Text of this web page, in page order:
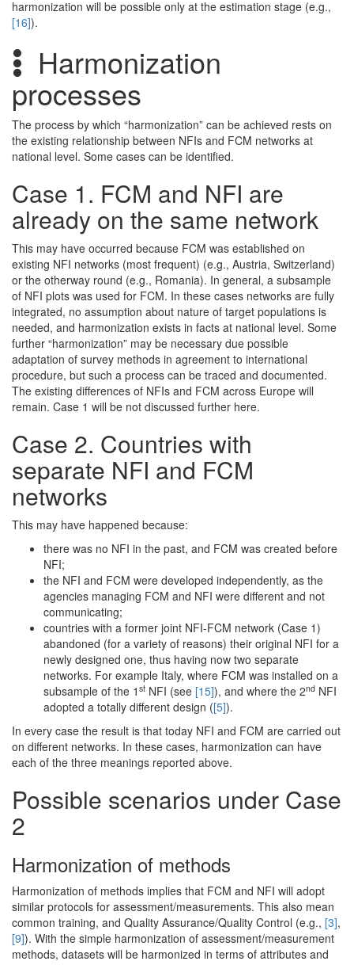
harmonization will be possible only at the estimation stage (e.g.,
[16]).
Harmonization
processes
The process by which “harmonization” can be achieved rests on
the existing relationship between NFIs and FCM networks at
national level. Some cases can be identified.
Case 1. FCM and NFI are
already on the same network
This may have occurred because FCM was established on
existing NFI networks (most frequent) (e.g., Austria, Switzerland)
or the otherway round (e.g., Romania). In general, a subsample
of NFI plots was used for FCM. In these cases networks are fully
integrated, no assumption about nature of target populations is
needed, and harmonization exists in facts at national level. Some
further “harmonization” may be necessary due possible
adaptation of survey methods in agreement to international
procedure, but such a process can be traced and documented.
The existing differences of NFIs and FCM across Europe will
remain. Case 1 will be not discussed further here.
Case 2. Countries with
separate NFI and FCM
networks
This may have happened because:
there was no NFI in the past, and FCM was created before
NFI;
the NFI and FCM were developed independently, as the
agencies managing FCM and NFI were different and not
communicating;
countries with a former joint NFI-FCM network (Case 1)
abandoned (for a variety of reasons) their original NFI for a
newly designed one, thus having now two separate
networks. For example Italy, where FCM was installed on a
subsample of the 1 st NFI (see [15]), and where the 2nd NFI
adopted a totally different design ([5]).
In every case the result is that today NFI and FCM are carried out
on different networks. In these cases, harmonization can have
each of the three meanings reported above.
Possible scenarios under Case
2
Harmonization of methods
Harmonization of methods implies that FCM and NFI will adopt
similar protocols for assessment/measurements. This also mean
common training, and Quality Assurance/Quality Control (e.g., [3],
[9]). With the simple harmonization of assessment/measurement
methods, datasets will be harmonized in terms of attributes and